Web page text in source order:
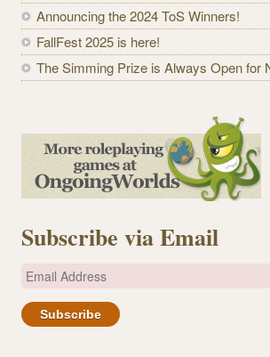
Announcing the 2024 ToS Winners!
FallFest 2025 is here!
The Simming Prize is Always Open for
Subscribe via Email
E
a